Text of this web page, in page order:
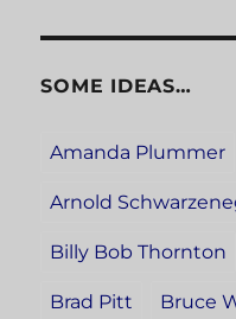
SOME IDEAS…
Amanda Plummer
Arnold
Billy Bob Thornton
Brad Pitt Bruce